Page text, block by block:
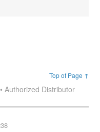
Top of Page ↑
Authorized Distributor